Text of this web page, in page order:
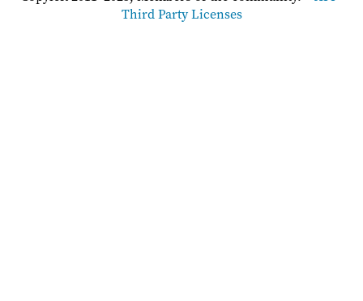
Third Party Licenses